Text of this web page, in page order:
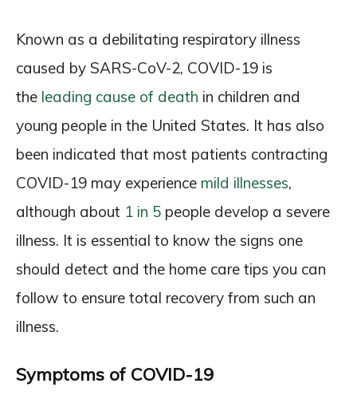
Known as a debilitating respiratory illness
caused by SARS-CoV-2, COVID-19 is
the leading cause of death in children and
young people in the United States. It has also
been indicated that most patients contracting
COVID-19 may experience mild illnesses,
although about 1 in 5 people develop a severe
illness. It is essential to know the signs one
should detect and the home care tips you can
follow to ensure total recovery from such an
illness.
Symptoms of COVID-19